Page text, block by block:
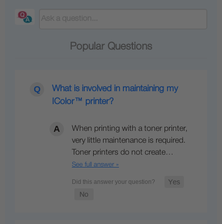
Popular Questions
What is involved in maintaining my
IColor™ printer?
When printing with a toner printer,
very little maintenance is required.
Toner printers do not create…
See full answer »